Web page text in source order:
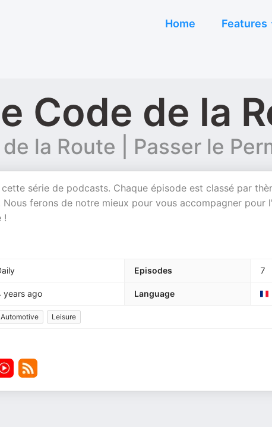
Home Features
Code de la
la Route | Passer le
série de podcasts. Chaque épisode est classé par
Nous ferons de notre mieux pour vous accompagner pour
!
Episodes 7
years ago Language
Automotive Leisure